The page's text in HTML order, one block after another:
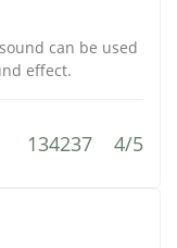
can be used
effect.
134237 4/5